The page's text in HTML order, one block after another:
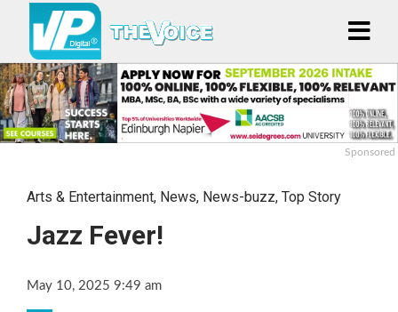
Sponsored
Arts & Entertainment, News, News-buzz, Top Story
Jazz Fever!
May 10, 2025 9:49 am